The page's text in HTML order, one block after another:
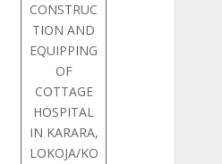
CONSTRUC
TION AND
EQUIPPING
OF
COTTAGE
HOSPITAL
IN KARARA,
LOKOJA/KO